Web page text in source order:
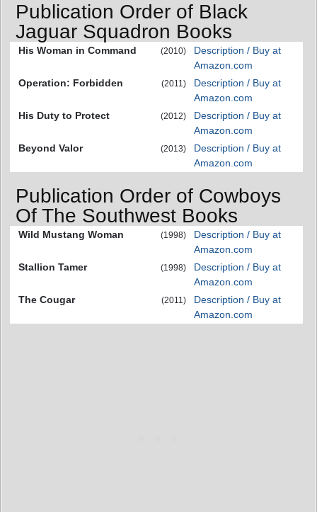
Publication Order of Black
Jaguar Squadron Books
His Woman in Command (2010)
Description / Buy at
Amazon.com
Operation: Forbidden
(2011)
Description / Buy at
Amazon.com
His Duty to Protect
(2012)
Description / Buy at
Amazon.com
Beyond Valor
(2013)
Description / Buy at
Amazon.com
Publication Order of Cowboys
Of The Southwest Books
Wild Mustang Woman (1998)
Description / Buy at
Amazon.com
Stallion Tamer
(1998)
Description / Buy at
Amazon.com
The Cougar
(2011)
Description / Buy at
Amazon.com